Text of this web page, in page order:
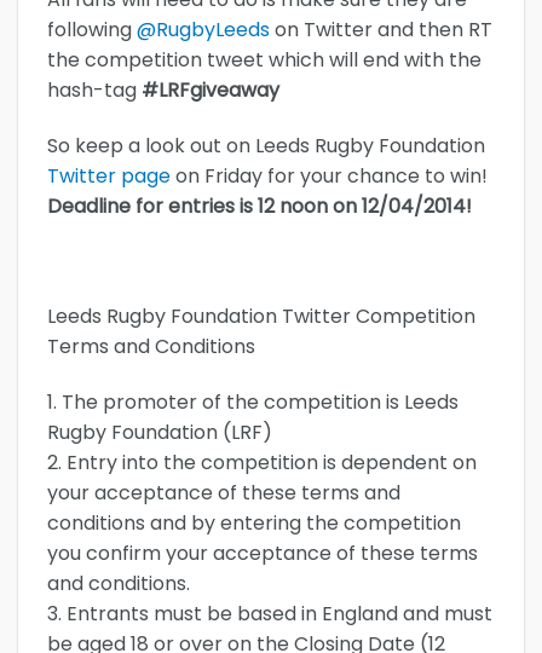
following@RugbyLeedson Twitter and then RT
the competition tweet which will end with the
hash-tag #LRFgiveaway
So keep a look out on Leeds Rugby Foundation
Twitter pageon Friday for your chance to win!
Deadline for entries is 12 noon on 12/04/2014!
Leeds Rugby Foundation Twitter Competition
Terms and Conditions
1. The promoter of the competition is Leeds
Rugby Foundation (LRF)
2. Entry into the competition is dependent on
your acceptance of these terms and
conditions and by entering the competition
you confirm your acceptance of these terms
and conditions.
3. Entrants must be based in England and must
be aged 18 or over on the Closing Date (12